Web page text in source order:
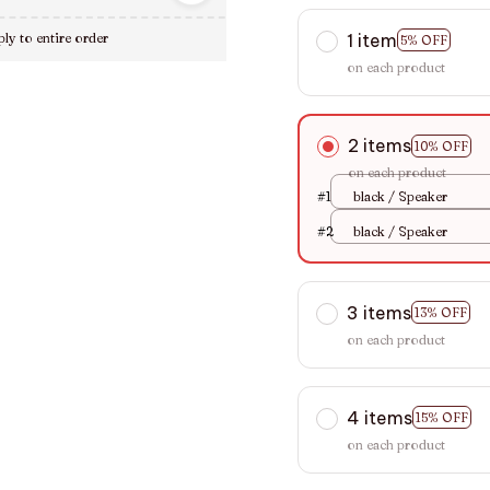
to entire order 1 item 5% OFF
on each product
2 items 10% OFF
on each product
#1
black / Speaker
#2 black / Speaker
3 items 13% OFF
on each product
4 items 15% OFF
on each product